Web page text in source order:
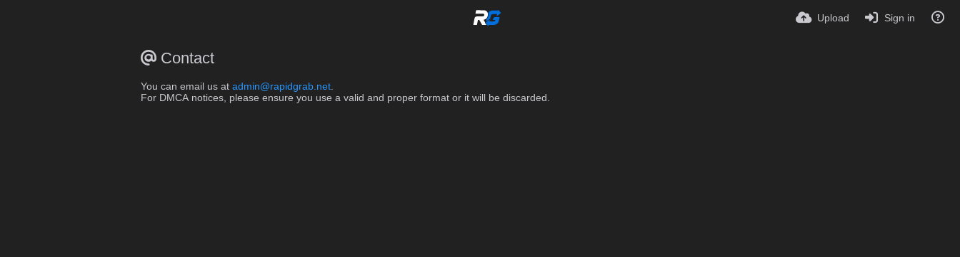
Upload Sign in
Contact
You can email us at admin@rapidgrab.net
For DMCA notices, please ensure you use a valid and proper format or it will be discarded.